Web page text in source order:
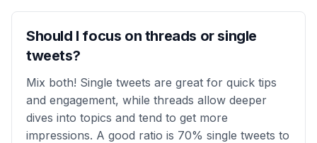
Should I focus on threads or single
tweets?
Mix both! Single tweets are great for quick tips
and engagement, while threads allow deeper
dives into topics and tend to get more
impressions. A good ratio is 70% single tweets to